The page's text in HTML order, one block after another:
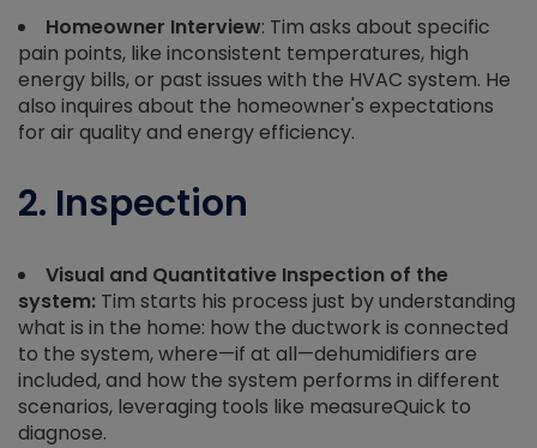
Homeowner Interview: Tim asks about specific
pain points, like inconsistent temperatures, high
energy bills, or past issues with the HVAC system. He
also inquires about the homeowner's expectations
for air quality and energy efficiency.
2. Inspection
Visual and Quantitative Inspection of the
system: Tim starts his process just by understanding
what is in the home: how the ductwork is connected
to the system, where—if at all—dehumidifiers are
included, and how the system performs in different
scenarios, leveraging tools like measureQuick to
diagnose.